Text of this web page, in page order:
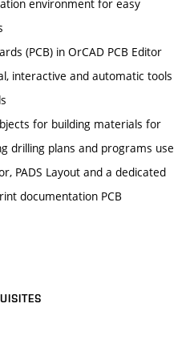
environment for easy
(PCB) in OrCAD PCB Editor
interactive and automatic tools
for building materials for
drilling plans and programs use
PADS Layout and a dedicated
documentation PCB